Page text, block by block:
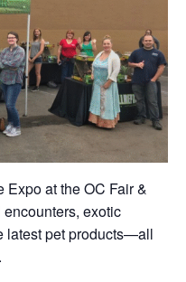
Expo at the OC Fair &
exotic
latest pet products—all